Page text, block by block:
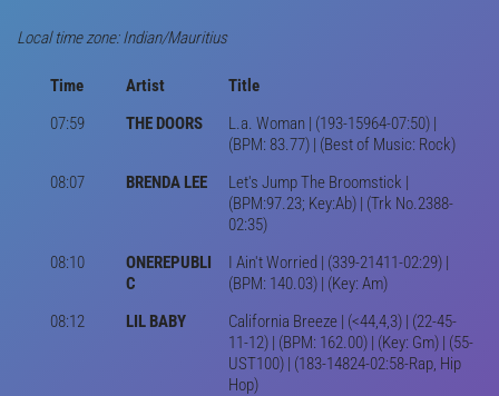
Local time zone: Indian/Mauritius
Time Artist
Title
07:59
THE DOORS
L.a. Woman | (193-15964-07:50) |
(BPM: 83.77) | (Best of Music: Rock)
08:07
BRENDA LEE
Let's Jump The Broomstick |
(BPM:97.23; Key:Ab) | (Trk No.2388-
02:35)
08:10
ONEREPUBLI
C
I Ain't Worried | (339-21411-02:29) |
(BPM: 140.03) | (Key: Am)
08:12
LIL BABY
California Breeze | (<44,4,3) | (22-45-
11-12) | (BPM: 162.00) | (Key: Gm) | (55-
UST100) | (183-14824-02:58-Rap, Hip
Hop)